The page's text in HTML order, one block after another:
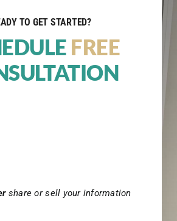
TO GET STARTED?
FREE
share or sell your information